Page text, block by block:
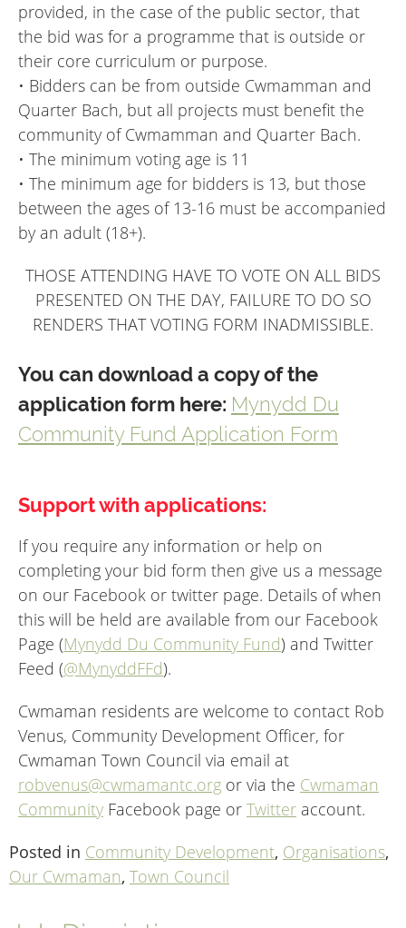
provided, in the case of the public sector, that
the bid was for a programme that is outside or
their core curriculum or purpose.
• Bidders can be from outside Cwmamman and
Quarter Bach, but all projects must benefit the
community of Cwmamman and Quarter Bach.
• The minimum voting age is 11
• The minimum age for bidders is 13, but those
between the ages of 13-16 must be accompanied
by an adult (18+).
THOSE ATTENDING HAVE TO VOTE ON ALL BIDS
PRESENTED ON THE DAY, FAILURE TO DO SO
RENDERS THAT VOTING FORM INADMISSIBLE.
You can download a copy of the
application form here: Mynydd Du
Community Fund Application Form
Support with applications:
If you require any information or help on
completing your bid form then give us a message
on our Facebook or twitter page. Details of when
this will be held are available from our Facebook
Page (Mynydd Du Community Fund) and Twitter
Feed (@MynyddFFd).
Cwmaman residents are welcome to contact Rob
Venus, Community Development Officer, for
Cwmaman Town Council via email at
robvenus@cwmamantc.org or via the Cwmaman
Community Facebook page or Twitter account.
Posted in Community Development, Organisations,
Our Cwmaman, Town Council